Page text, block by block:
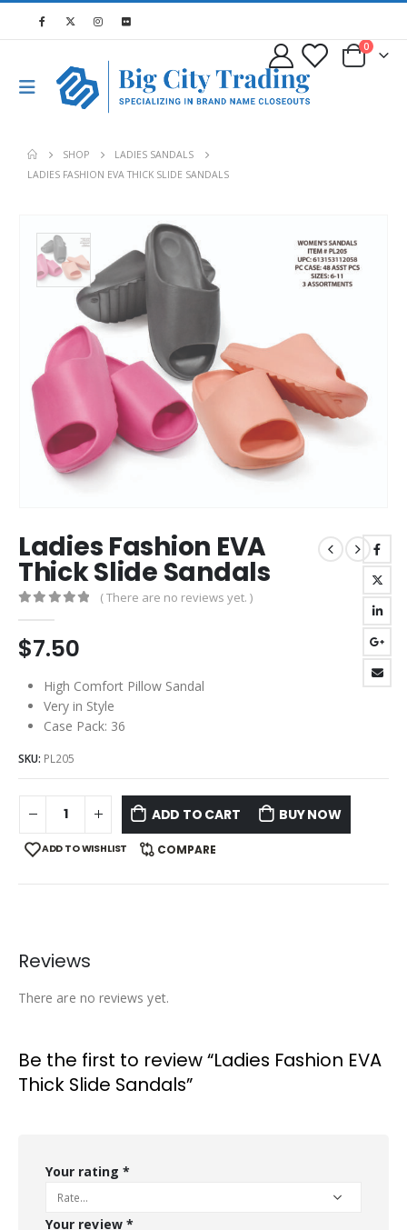
0
SHOP
LADIES SANDALS
LADIES FASHION EVA THICK SLIDE SANDALS
Ladies Fashion EVA
Thick Slide Sandals
( There are no reviews yet. )
$7.50
High Comfort Pillow Sandal
Very in Style
Case Pack: 36
SKU: PL205
ADD TO CART BUY NOW
ADD TO WISHLIST COMPARE
Reviews
There are no reviews yet.
Be the first to review “Ladies Fashion EVA
Thick Slide Sandals”
Your rating *
Your review *